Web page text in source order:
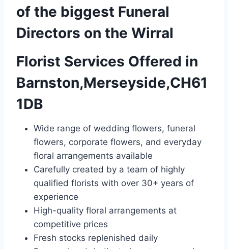
of the biggest Funeral
Directors on the Wirral
Florist Services Offered in
Barnston,Merseyside,CH61
1DB
Wide range of wedding flowers, funeral
flowers, corporate flowers, and everyday
floral arrangements available
Carefully created by a team of highly
qualified florists with over 30+ years of
experience
High-quality floral arrangements at
competitive prices
Fresh stocks replenished daily